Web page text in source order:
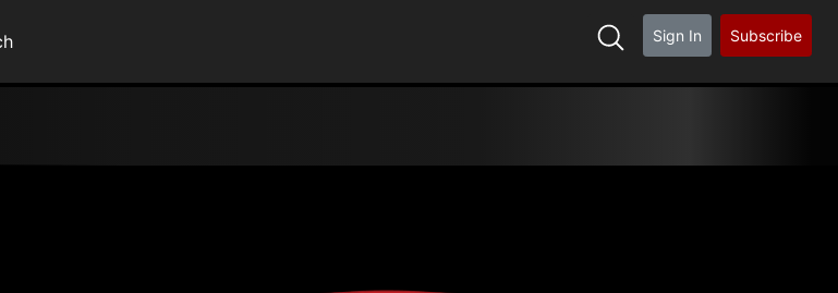
Sign In Subscribe